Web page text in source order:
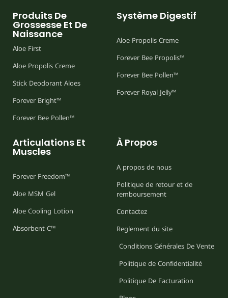
Produits De
Grossesse Et De
Naissance
Aloe First
Aloe Propolis Creme
Stick Deodorant Aloes
Forever Bright™
Forever Bee Pollen™
Système Digestif
Aloe Propolis Creme
Forever Bee Propolis™
Forever Bee Pollen™
Forever Royal Jelly™
Articulations Et
Muscles
Forever Freedom™
Aloe MSM Gel
Aloe Cooling Lotion
Absorbent-C™
À Propos
A propos de nous
Politique de retour et de
remboursement
Contactez
Reglement du site
Conditions Générales De Vente
Politique de Confidentialité
Politique De Facturation